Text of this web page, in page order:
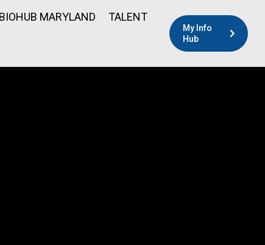
BIOHUB MARYLAND TALENT
My Info
Hub